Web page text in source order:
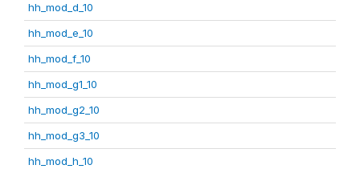
hh_mod_d_10
hh_mod_e_10
hh_mod_f_10
hh_mod_g1_10
hh_mod_g2_10
hh_mod_g3_10
hh_mod_h_10